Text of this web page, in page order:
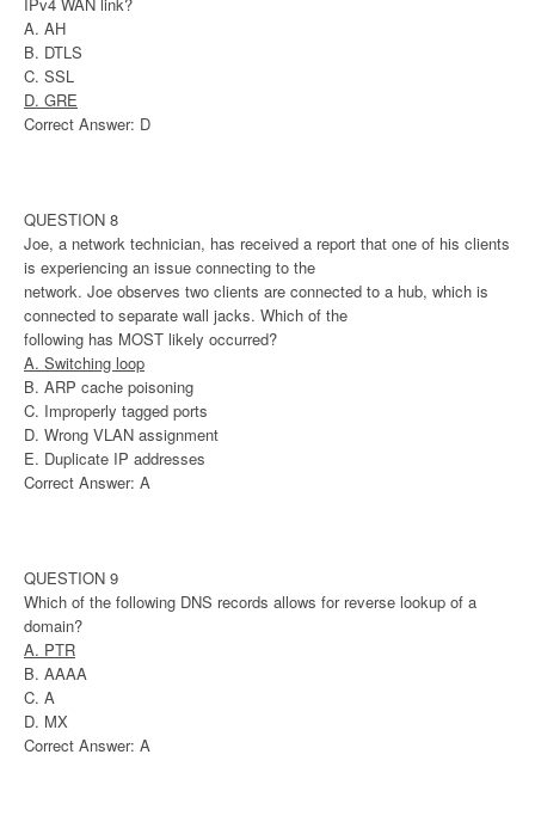
IPv4 WAN link?
A. AH
B. DTLS
C. SSL
D. GRE
Correct Answer: D
QUESTION 8
Joe, a network technician, has received a report that one of his clients
is experiencing an issue connecting to the
network. Joe observes two clients are connected to a hub, which is
connected to separate wall jacks. Which of the
following has MOST likely occurred?
A. Switching loop
B. ARP cache poisoning
C. Improperly tagged ports
D. Wrong VLAN assignment
E. Duplicate IP addresses
Correct Answer: A
QUESTION 9
Which of the following DNS records allows for reverse lookup of a
domain?
A. PTR
B. AAAA
C. A
D. MX
Correct Answer: A